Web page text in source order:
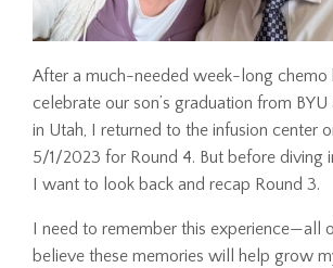
After a much-needed week-long chemo
celebrate our son’s graduation from
in Utah, I returned to the infusion center
5/1/2023 for Round 4. But before diving
I want to look back and recap Round 3.
I need to remember this experience—all
believe these memories will help grow